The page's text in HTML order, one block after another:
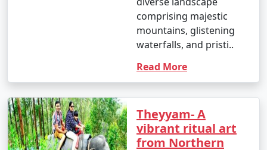
comprising majestic
mountains, glistening
waterfalls, and pristi..
Read More
Theyyam- A
vibrant ritual art
from Northern